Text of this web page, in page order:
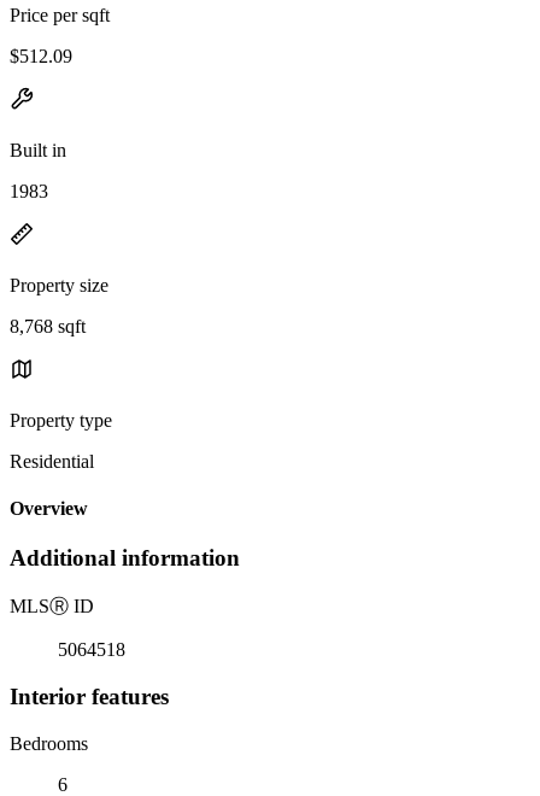
Price per sqft
$512.09
Built in
1983
Property size
8,768 sqft
Property type
Residential
Overview
Additional information
MLSⓇ ID
5064518
Interior features
Bedrooms
6